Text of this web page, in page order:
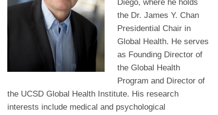
Diego, where he holds
the Dr. James Y. Chan
Presidential Chair in
Global Health. He serves
as Founding Director of
the Global Health
Program and Director of
the UCSD Global Health Institute. His research
interests include medical and psychological